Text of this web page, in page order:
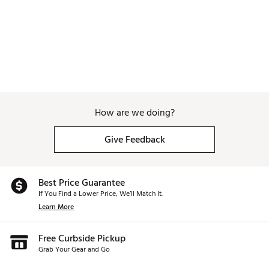
How are we doing?
Give Feedback
Best Price Guarantee
If You Find a Lower Price, We’ll Match It.
Learn More
Free Curbside Pickup
Grab Your Gear and Go